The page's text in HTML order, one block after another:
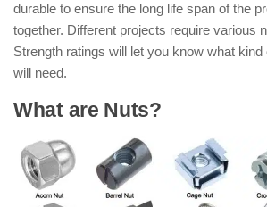
durable to ensure the long life span of the
together. Different projects require various
Strength ratings will let you know what
will need.
What are Nuts?